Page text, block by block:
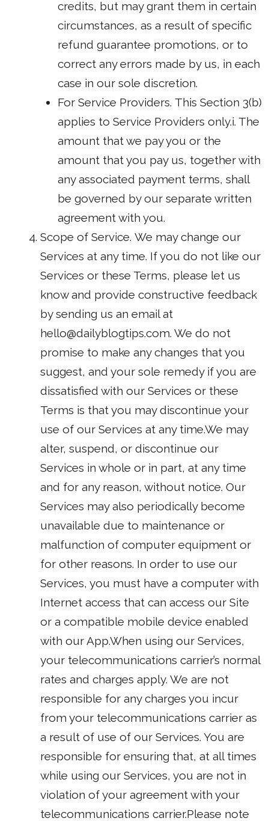
credits, but may grant them in certain
circumstances, as a result of specific
refund guarantee promotions, or to
correct any errors made by us, in each
case in our sole discretion.
For Service Providers. This Section 3(b)
applies to Service Providers only.i. The
amount that we pay you or the
amount that you pay us, together with
any associated payment terms, shall
be governed by our separate written
agreement with you.
Scope of Service. We may change our
Services at any time. If you do not like our
Services or these Terms, please let us
know and provide constructive feedback
by sending us an email at
hello@dailyblogtips.com. We do not
promise to make any changes that you
suggest, and your sole remedy if you are
dissatisfied with our Services or these
Terms is that you may discontinue your
use of our Services at any time.We may
alter, suspend, or discontinue our
Services in whole or in part, at any time
and for any reason, without notice. Our
Services may also periodically become
unavailable due to maintenance or
malfunction of computer equipment or
for other reasons. In order to use our
Services, you must have a computer with
Internet access that can access our Site
or a compatible mobile device enabled
with our App.When using our Services,
your telecommunications carrier’s normal
rates and charges apply. We are not
responsible for any charges you incur
from your telecommunications carrier as
a result of use of our Services. You are
responsible for ensuring that, at all times
while using our Services, you are not in
violation of your agreement with your
telecommunications carrier.Please note